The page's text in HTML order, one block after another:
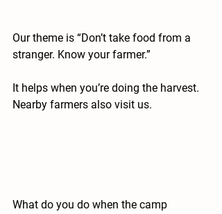
Our theme is “Don’t take food from a
stranger. Know your farmer.”
It helps when you’re doing the harvest.
Nearby farmers also visit us.
What do you do when the camp